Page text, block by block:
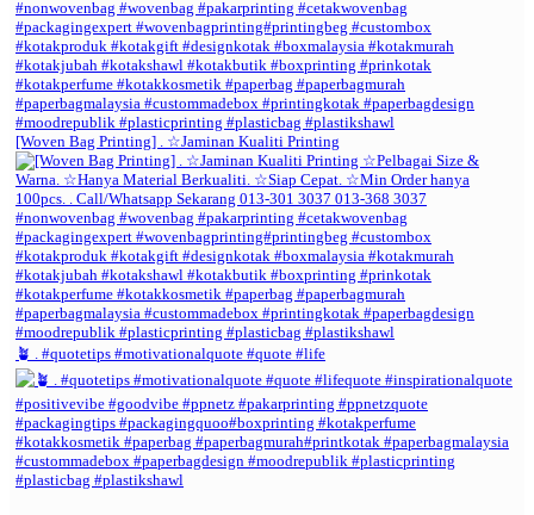
[Woven Bag Printing] . ☆Jaminan Kualiti Printing
🪴 . #quotetips #motivationalquote #quote #life